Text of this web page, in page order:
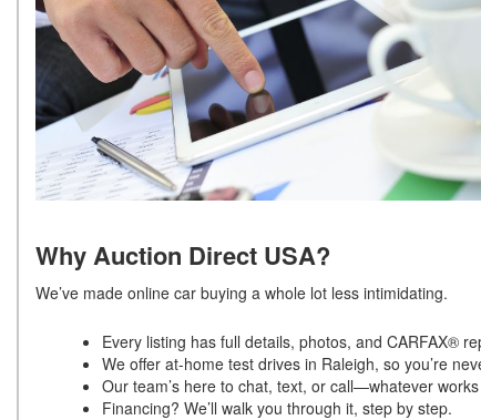
Why Auction Direct USA?
We’ve made online car buying a whole lot less intimidating.
Every listing has full details, photos, and CARFAX®
We offer at-home test drives in Raleigh, so you’re
Our team’s here to chat, text, or call—whatever
Financing? We’ll walk you through it, step by step.